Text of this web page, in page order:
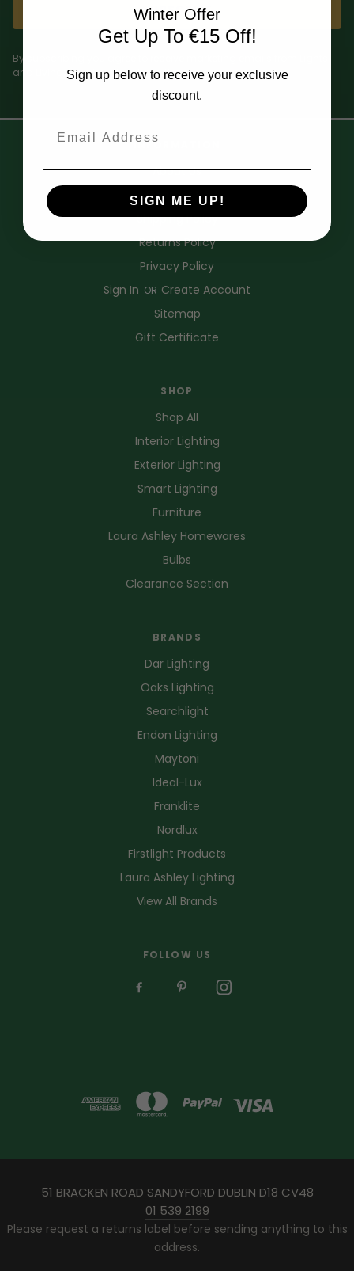
SUBSCRIBE
By subscribing you agree to receive marketing emails from Lights
and Living. Unsubscribe at any time.
INFORMATION
About Us
Contact Us
Shipping Policy
Returns Policy
Privacy Policy
Sign In OR Create Account
Sitemap
Gift Certificate
SHOP
Shop All
Interior Lighting
Exterior Lighting
Smart Lighting
Furniture
Laura Ashley Homewares
Bulbs
Clearance Section
BRANDS
Dar Lighting
Oaks Lighting
Searchlight
Endon Lighting
Maytoni
Ideal-Lux
Franklite
Nordlux
Firstlight Products
Laura Ashley Lighting
View All Brands
FOLLOW US
51 BRACKEN ROAD SANDYFORD DUBLIN D18 CV48
01 539 2199
Please request a returns label before sending anything to this
address.
Winter Offer
Get Up To €15 Off!
Sign up below to receive your exclusive
discount.
SIGN ME UP!